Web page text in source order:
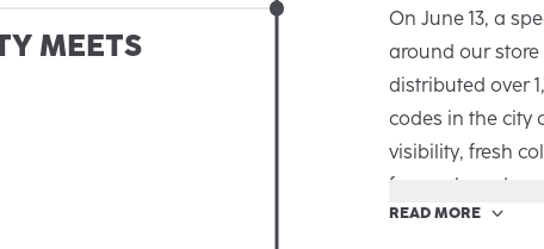
were discussed:
› Strategy &
smart CRM
the 2026
› Review &
Munich to the
makes us proud,
MEETS
On June 13, a
around our store
distributed over
codes in the city
visibility, fresh
for our brand.
From
READ MORE